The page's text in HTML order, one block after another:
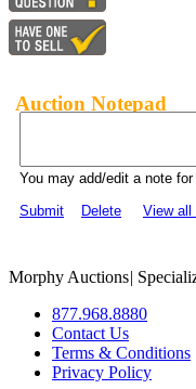
Auction Notepad
You may add/edit a note
Submit
Delete View all
Morphy Auctions|
877.968.8880
Contact Us
Terms & Conditions
Privacy Policy